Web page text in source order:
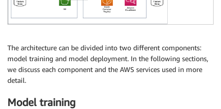
The architecture can be divided into two different components:
model training and model deployment. In the following sections,
we discuss each component and the AWS services used in more
detail.
Model training